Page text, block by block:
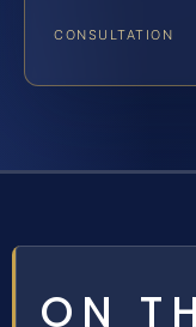
CONSULTATION
ON